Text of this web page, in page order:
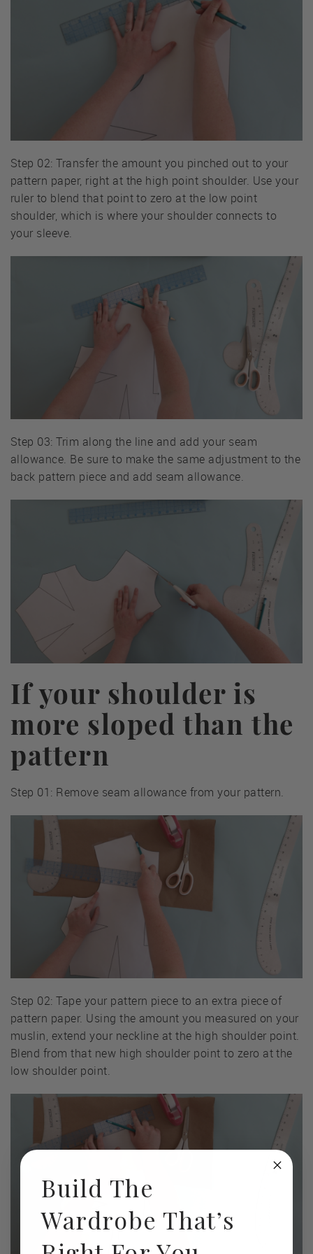
Step 02: Transfer the amount you pinched out to your
pattern paper, right at the high point shoulder. Use your
ruler to blend that point to zero at the low point
shoulder, which is where your shoulder connects to
your sleeve.
Step 03: Trim along the line and add your seam
allowance. Be sure to make the same adjustment to the
back pattern piece and add seam allowance.
If your shoulder is
more sloped than the
pattern
Step 01: Remove seam allowance from your pattern.
Step 02: Tape your pattern piece to an extra piece of
pattern paper. Using the amount you measured on your
muslin, extend your neckline at the high shoulder point.
Blend from that new high shoulder point to zero at the
low shoulder point.
Build The
Wardrobe That’s